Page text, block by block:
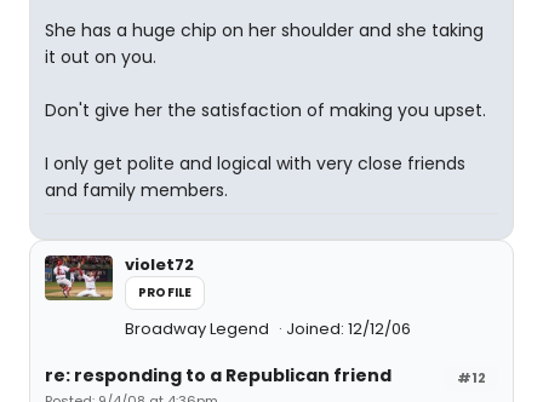
She has a huge chip on her shoulder and she taking
it out on you.
Don't give her the satisfaction of making you upset.
I only get polite and logical with very close friends
and family members.
violet72
PROFILE
Broadway Legend Joined: 12/12/06
#12
re: responding to a Republican friend